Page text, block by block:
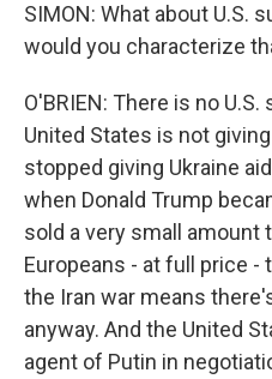
SIMON: What about U.S.
would you characterize
O'BRIEN: There is no
United States is not
stopped giving Ukraine
when Donald Trump
sold a very small amount
Europeans - at full price -
the Iran war means
anyway. And the United
agent of Putin in